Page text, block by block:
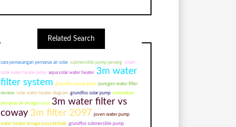
Related Search
cara pemasangan pemanas air solar submersible pump penang smart
solar water heater price aqua solar water heater 3m water
filter system grundfos pump parts puregen water filter
review solar water heater diagram grundfos solar pump kelemahan
pemanas air tenaga surya 3m water filter vs
coway 3m filter 2097 joven water pump
water heater tenaga surya terbaik grundfos submersible pump